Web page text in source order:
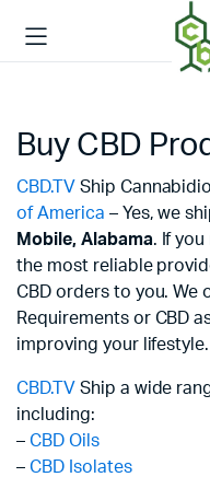
Buy CBD
CBD.TV Ship
of America – Yes, we
Mobile, Alabama. If
the most reliable
CBD orders to you. We
Requirements or CBD
improving your lifestyle.
CBD.TV Ship a wide
including:
– CBD Oils
– CBD Isolates